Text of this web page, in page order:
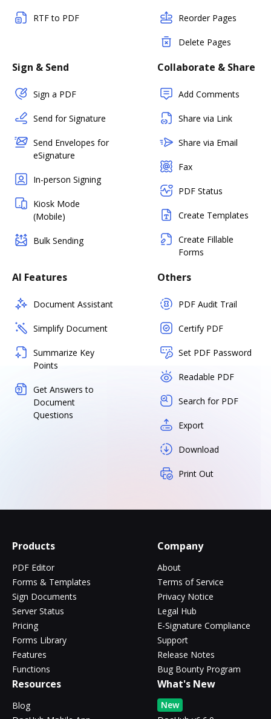
RTF to PDF Reorder Pages
Delete Pages
Sign & Send
Sign a PDF
Send for Signature
Send Envelopes for
eSignature
In-person Signing
Kiosk Mode
(Mobile)
Bulk Sending
Collaborate & Share
Add Comments
Share via Link
Share via Email
Fax
PDF Status
Create Templates
Create Fillable
Forms
AI Features
Document Assistant
Simplify Document
Summarize Key
Points
Get Answers to
Document
Questions
Others
PDF Audit Trail
Certify PDF
Set PDF Password
Readable PDF
Search for PDF
Export
Download
Print Out
Products
PDF Editor
Forms & Templates
Sign Documents
Server Status
Pricing
Forms Library
Features
Functions
Company
About
Terms of Service
Privacy Notice
Legal Hub
E-Signature Compliance
Support
Release Notes
Bug Bounty Program
Resources
Blog
What's New
New